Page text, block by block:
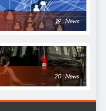
19 News
20 News